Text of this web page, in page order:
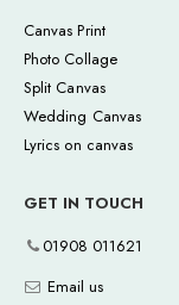
Canvas Print
Photo Collage
Split Canvas
Wedding Canvas
Lyrics on canvas
GET IN TOUCH
01908 011621
Email us